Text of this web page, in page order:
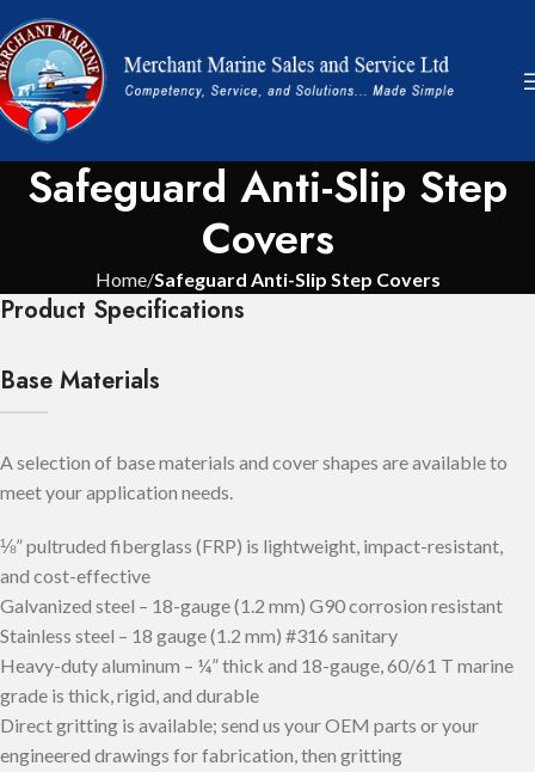
Safeguard Anti-Slip Step
Covers
Home Safeguard Anti-Slip Step Covers
Product Specifications
Base Materials
A selection of base materials and cover shapes are available to
meet your application needs.
⅛” pultruded fiberglass (FRP) is lightweight, impact-resistant,
and cost-effective
Galvanized steel – 18-gauge (1.2 mm) G90 corrosion resistant
Stainless steel – 18 gauge (1.2 mm) #316 sanitary
Heavy-duty aluminum – ¼” thick and 18-gauge, 60/61 T marine
grade is thick, rigid, and durable
Direct gritting is available; send us your OEM parts or your
engineered drawings for fabrication, then gritting